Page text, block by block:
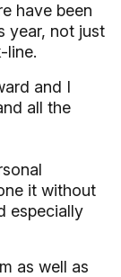
have been
year, not just
line.
and I
all the
it without
especially
as well as